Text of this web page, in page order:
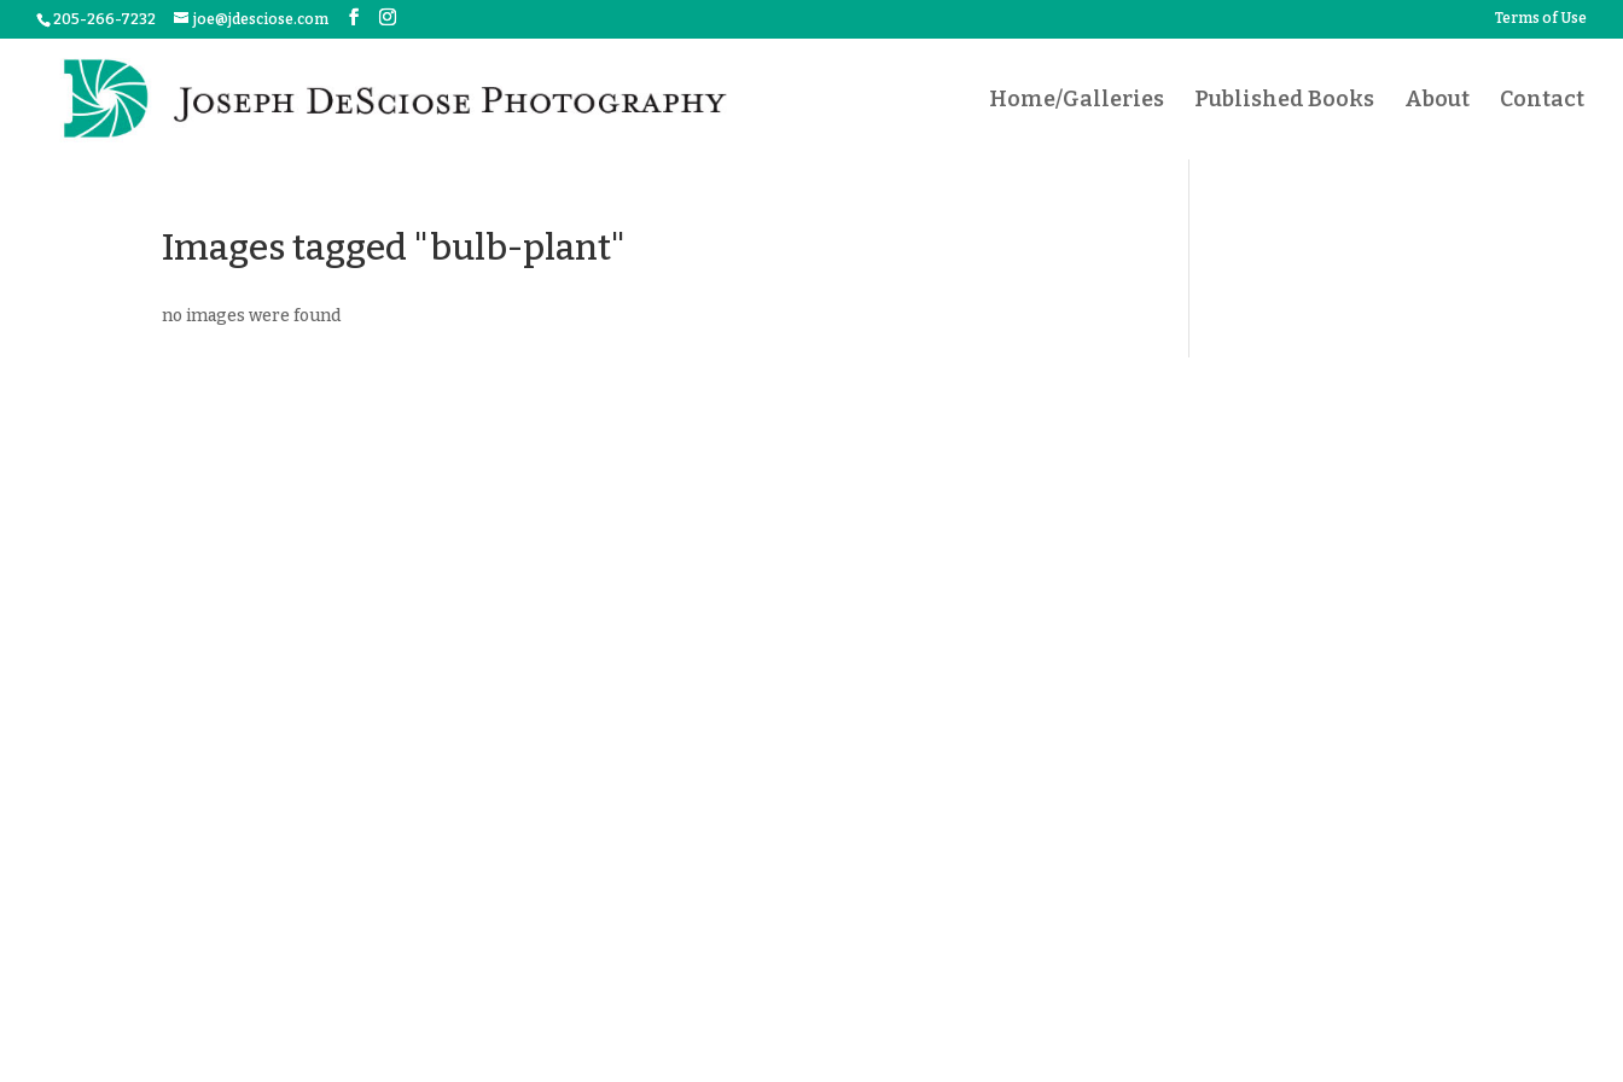
205-266-7232 joe@jdesciose.com Terms of Use
Home/Galleries Published Books About Contact
Images tagged "bulb-plant"
no images were found